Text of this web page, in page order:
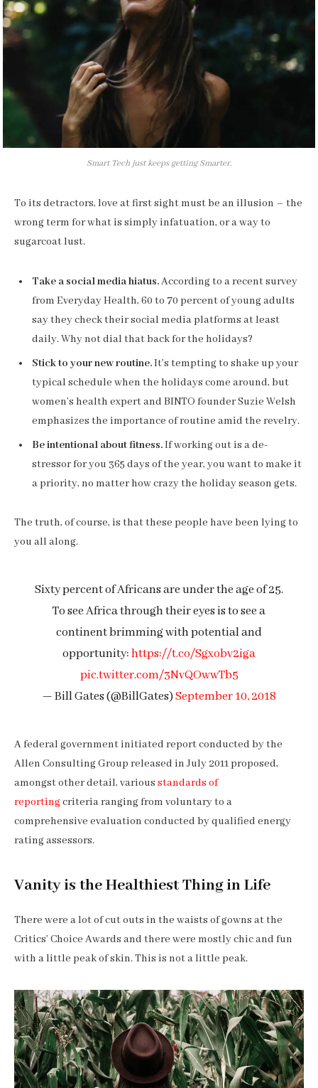
Smart Tech just keeps getting Smarter.
To its detractors, love at first sight must be an illusion – the
wrong term for what is simply infatuation, or a way to
sugarcoat lust.
Take a social media hiatus.According to a recent survey
from Everyday Health, 60 to 70 percent of young adults
say they check their social media platforms at least
daily. Why not dial that back for the holidays?
Stick to your new routine.It’s tempting to shake up your
typical schedule when the holidays come around, but
women’s health expert and BINTO founder Suzie Welsh
emphasizes the importance of routine amid the revelry.
Be intentional about fitness.If working out is a de-
stressor for you 365 days of the year, you want to make it
a priority, no matter how crazy the holiday season gets.
The truth, of course, is that these people have been lying to
you all along.
Sixty percent of Africans are under the age of 25.
To see Africa through their eyes is to see a
continent brimming with potential and
opportunity:https://t.co/Sgxobv2iga
pic.twitter.com/3NvQOwwTb5
— Bill Gates (@BillGates)September 10, 2018
A federal government initiated report conducted by the
Allen Consulting Group released in July 2011 proposed,
amongst other detail, various standards of
reportingcriteria ranging from voluntary to a
comprehensive evaluation conducted by qualified energy
rating assessors.
Vanity is the Healthiest Thing in Life
There were a lot of cut outs in the waists of gowns at the
Critics’ Choice Awards and there were mostly chic and fun
with a little peak of skin. This is not a little peak.